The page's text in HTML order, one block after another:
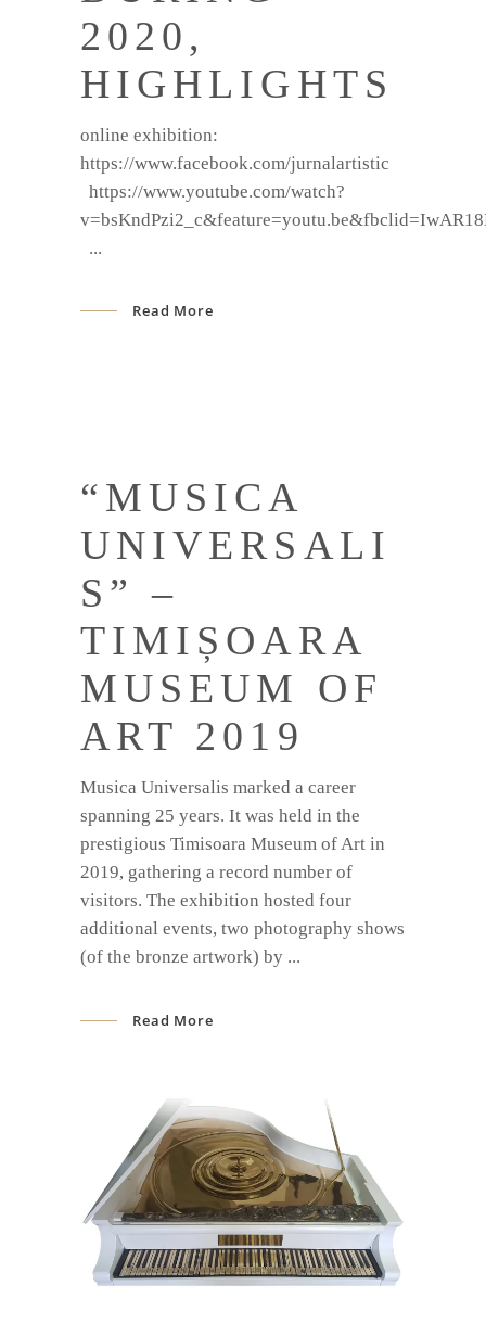
2020,
HIGHLIGHTS
online exhibition:
https://www.facebook.com/jurnalartistic
https://www.youtube.com/watch?
Read More
“MUSICA
UNIVERSALI
S” –
TIMIȘOARA
MUSEUM OF
ART 2019
Musica Universalis marked a career
spanning 25 years. It was held in the
prestigious Timisoara Museum of Art in
2019, gathering a record number of
visitors. The exhibition hosted four
additional events, two photography shows
(of the bronze artwork) by
Read More